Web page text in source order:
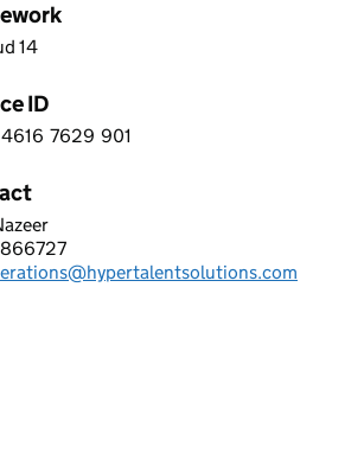
14
ID
4 6 1 6 7 6 2 9 9 0 1
4616 7629 901
TALENT SOLUTIONS LTD